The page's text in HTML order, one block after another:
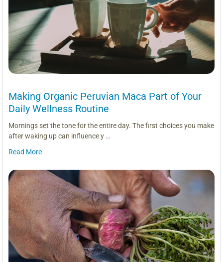
Making Organic Peruvian Maca Part of Your
Daily Wellness Routine
Mornings set the tone for the entire day. The first choices you make
after waking up can influence y …
Read More